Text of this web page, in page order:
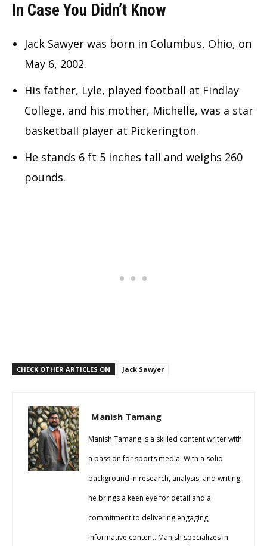
In Case You Didn’t Know
Jack Sawyer was born in Columbus, Ohio, on
May 6, 2002.
His father, Lyle, played football at Findlay
College, and his mother, Michelle, was a star
basketball player at Pickerington.
He stands 6 ft 5 inches tall and weighs 260
pounds.
CHECK OTHER ARTICLES ON Jack Sawyer
Manish Tamang
Manish Tamang is a skilled content writer with
a passion for sports media. With a solid
background in research, analysis, and writing,
he brings a keen eye for detail and a
commitment to delivering engaging,
informative content. Manish specializes in